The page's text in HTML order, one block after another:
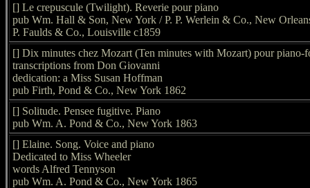
[] Le crepuscule (Twilight). Reverie pour piano
pub Wm. Hall & Son, New York / P. P. Werlein & Co., New
P. Faulds & Co., Louisville c1859
[] Dix minutes chez Mozart (Ten minutes with Mozart) pour piano-
transcriptions from Don Giovanni
dedication: a Miss Susan Hoffman
pub Firth, Pond & Co., New York 1862
[] Solitude. Pensee fugitive. Piano
pub Wm. A. Pond & Co., New York 1863
[] Elaine. Song. Voice and piano
Dedicated to Miss Wheeler
words Alfred Tennyson
pub Wm. A. Pond & Co., New York 1865